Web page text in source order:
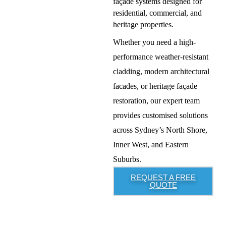
residential, commercial, and
heritage properties.
Whether you need a high-
performance weather-resistant
cladding, modern architectural
facades, or heritage façade
restoration, our expert team
provides customised solutions
across Sydney’s North Shore,
Inner West, and Eastern
Suburbs.
REQUEST A FREE
QUOTE